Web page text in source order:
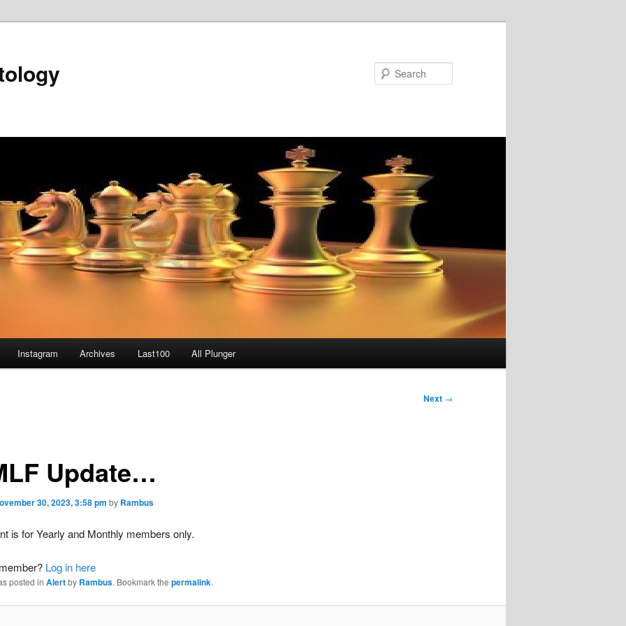
Instagram Archives Last100 All Plunger
Next →
Update…
30, 2023, 3:58 pm by Rambus
is for Yearly and Monthly members only.
Log in here
posted in Alertby Rambus. Bookmark the permalink.